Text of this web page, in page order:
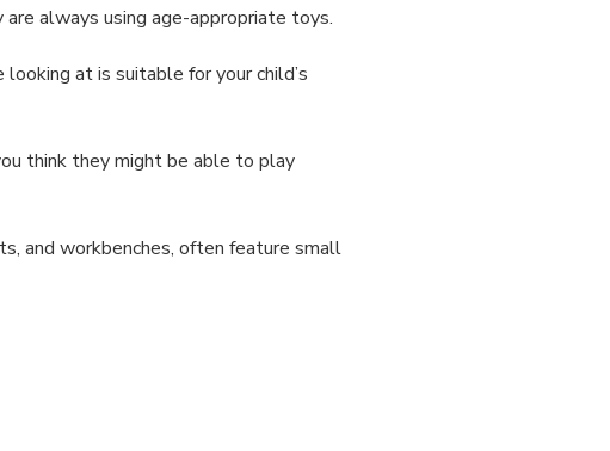
always using age-appropriate toys.
at is suitable for your child’s
think they might be able to play
and workbenches, often feature small